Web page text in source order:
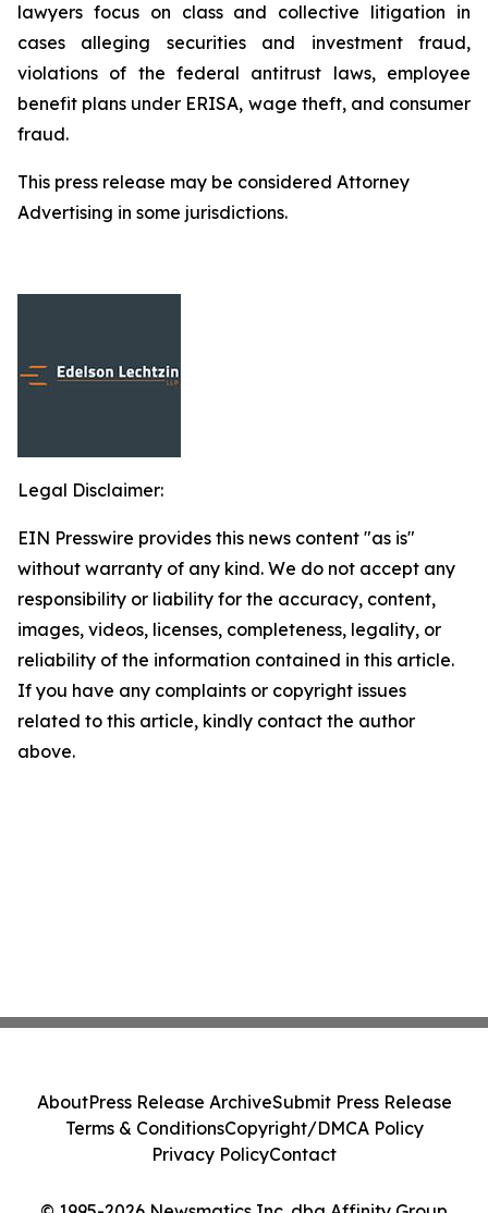
lawyers focus on class and collective litigation in
cases alleging securities and investment fraud,
violations of the federal antitrust laws, employee
benefit plans under ERISA, wage theft, and consumer
fraud.
This press release may be considered Attorney
Advertising in some jurisdictions.
Legal Disclaimer:
EIN Presswire provides this news content "as is"
without warranty of any kind. We do not accept any
responsibility or liability for the accuracy, content,
images, videos, licenses, completeness, legality, or
reliability of the information contained in this article.
If you have any complaints or copyright issues
related to this article, kindly contact the author
above.
AboutPress Release ArchiveSubmit Press Release
Terms & ConditionsCopyright/DMCA Policy
Privacy PolicyContact